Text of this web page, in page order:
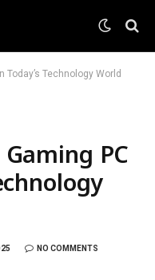
Today’s Technology World
PC
NO COMMENTS